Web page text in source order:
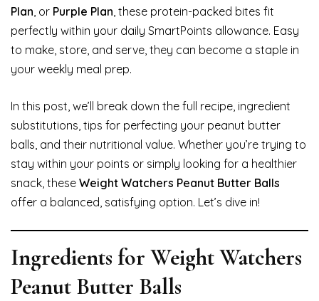
Plan , or Purple Plan , these protein-packed bites fit
perfectly within your daily SmartPoints allowance. Easy
to make, store, and serve, they can become a staple in
your weekly meal prep.
In this post, we’ll break down the full recipe, ingredient
substitutions, tips for perfecting your peanut butter
balls, and their nutritional value. Whether you’re trying to
stay within your points or simply looking for a healthier
snack, these Weight Watchers Peanut Butter Balls
offer a balanced, satisfying option. Let’s dive in!
Ingredients for Weight Watchers
Peanut Butter Balls